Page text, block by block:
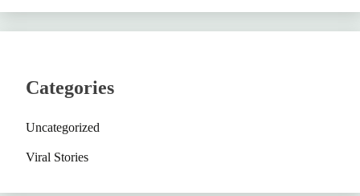
Categories
Uncategorized
Viral Stories